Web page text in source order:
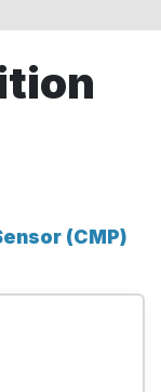
(CMP)